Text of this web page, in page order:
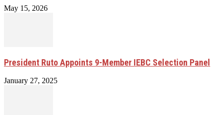
May 15, 2026
President Ruto Appoints 9-Member IEBC Selection Panel
January 27, 2025